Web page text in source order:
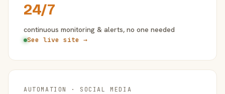
24/7
continuous monitoring & alerts, no one needed
See live site →
AUTOMATION · SOCIAL MEDIA